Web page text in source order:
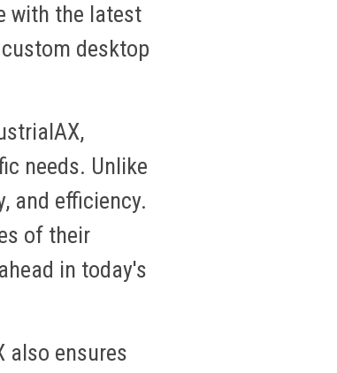
with the latest
desktop
needs. Unlike
and efficiency.
of their
in today's
also ensures